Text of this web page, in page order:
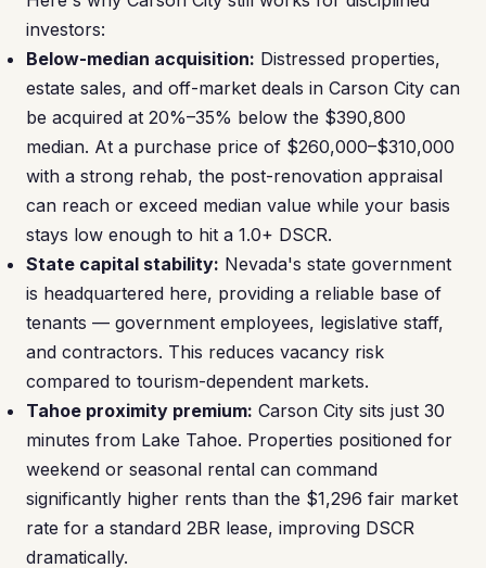
investors:
Below-median acquisition: Distressed properties,
estate sales, and off-market deals in Carson City can
be acquired at 20%–35% below the $390,800
median. At a purchase price of $260,000–$310,000
with a strong rehab, the post-renovation appraisal
can reach or exceed median value while your basis
stays low enough to hit a 1.0+ DSCR.
State capital stability: Nevada's state government
is headquartered here, providing a reliable base of
tenants — government employees, legislative staff,
and contractors. This reduces vacancy risk
compared to tourism-dependent markets.
Tahoe proximity premium: Carson City sits just 30
minutes from Lake Tahoe. Properties positioned for
weekend or seasonal rental can command
significantly higher rents than the $1,296 fair market
rate for a standard 2BR lease, improving DSCR
dramatically.